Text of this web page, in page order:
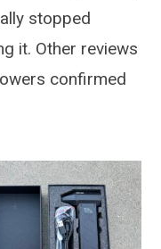
stopped
it. Other reviews
confirmed